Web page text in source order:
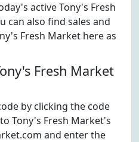
active Tony's Fresh
can also find sales and
Fresh Market here as
Fresh Market
by clicking the code
Tony's Fresh Market's
and enter the